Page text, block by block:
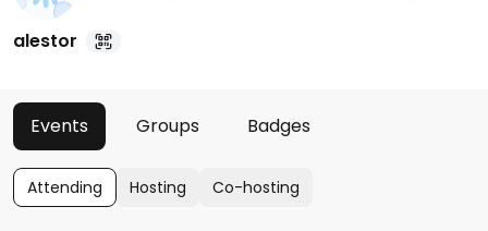
alestor
Events Groups Badges
Attending Hosting Co-hosting